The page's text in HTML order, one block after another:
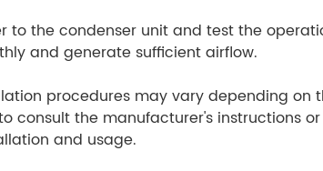
to the condenser unit and test the
and generate sufficient airflow.
procedures may vary depending on
consult the manufacturer's instructions
and usage.